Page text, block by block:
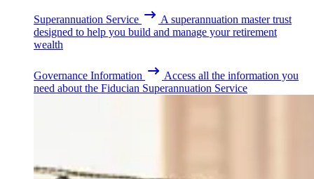
Superannuation Service
A superannuation master trust
designed to help you build and manage your retirement
wealth
Governance Information
Access all the information you
need about the Fiducian Superannuation Service